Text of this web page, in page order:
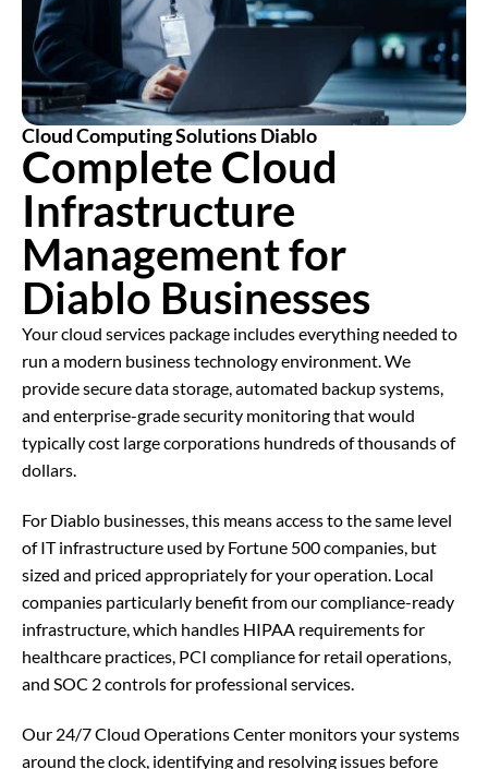
Cloud Computing Solutions Diablo
Complete Cloud
Infrastructure
Management for
Diablo Businesses
Your cloud services package includes everything needed to
run a modern business technology environment. We
provide secure data storage, automated backup systems,
and enterprise-grade security monitoring that would
typically cost large corporations hundreds of thousands of
dollars.
For Diablo businesses, this means access to the same level
of IT infrastructure used by Fortune 500 companies, but
sized and priced appropriately for your operation. Local
companies particularly benefit from our compliance-ready
infrastructure, which handles HIPAA requirements for
healthcare practices, PCI compliance for retail operations,
and SOC 2 controls for professional services.
Our 24/7 Cloud Operations Center monitors your systems
around the clock, identifying and resolving issues before